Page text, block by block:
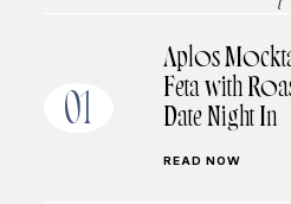
01
Aplos
Feta with
Date Night In
READ NOW